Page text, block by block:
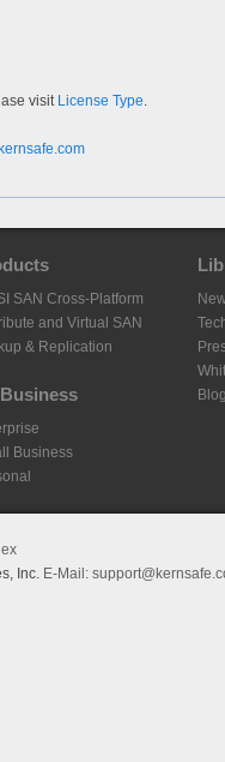
visit License Type.
SAN Cross-Platform
and Virtual SAN
& Replication
Business
Inc. E-Mail: